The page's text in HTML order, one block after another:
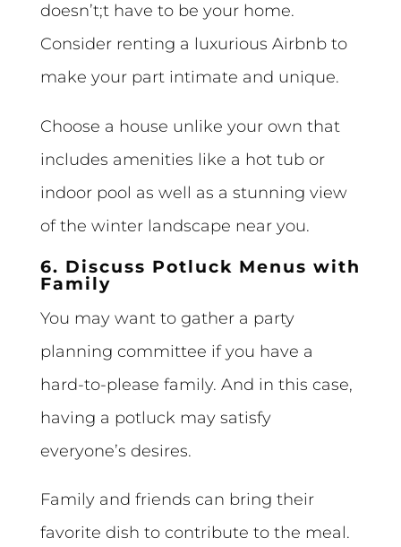
doesn’t;t have to be your home.
Consider renting a luxurious Airbnb to
make your part intimate and unique.
Choose a house unlike your own that
includes amenities like a hot tub or
indoor pool as well as a stunning view
of the winter landscape near you.
6. Discuss Potluck Menus with
Family
You may want to gather a party
planning committee if you have a
hard-to-please family. And in this case,
having a potluck may satisfy
everyone’s desires.
Family and friends can bring their
favorite dish to contribute to the meal.